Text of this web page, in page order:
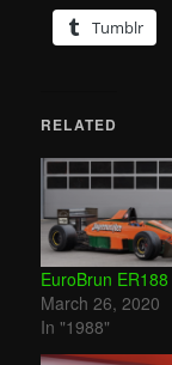
Tumblr
RELATED
EuroBrun ER188
March 26, 2020
In "1988"